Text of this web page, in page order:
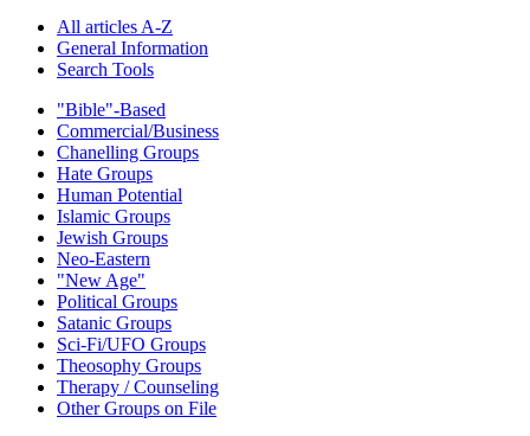
All articles A-Z
General Information
Search Tools
"Bible"-Based
Commercial/Business
Chanelling Groups
Hate Groups
Human Potential
Islamic Groups
Jewish Groups
Neo-Eastern
"New Age"
Political Groups
Satanic Groups
Sci-Fi/UFO Groups
Theosophy Groups
Therapy / Counseling
Other Groups on File